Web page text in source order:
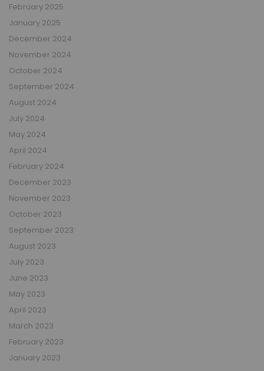
February 2025
January 2025
December 2024
November 2024
October 2024
September 2024
August 2024
July 2024
May 2024
April 2024
February 2024
December 2023
November 2023
October 2023
September 2023
August 2023
July 2023
June 2023
May 2023
April 2023
March 2023
February 2023
January 2023